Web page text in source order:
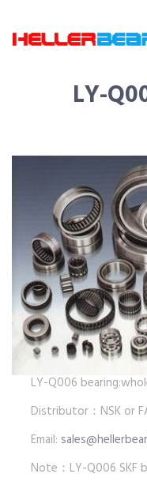
LY-
LY-Q006
Distributor：NSK or
Email:
Note：LY-Q006 SKF